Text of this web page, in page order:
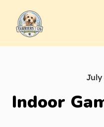
July
Indoor